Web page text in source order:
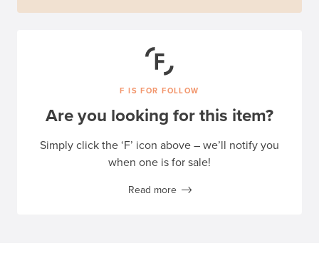
F IS FOR FOLLOW
Are you looking for this item?
Simply click the ‘F’ icon above – we’ll notify you
when one is for sale!
Read more